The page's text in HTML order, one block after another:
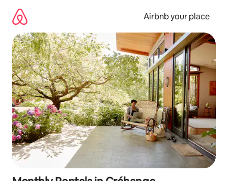
content
Airbnb your place